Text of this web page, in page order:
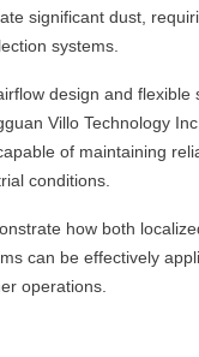
significant dust,
systems.
design and flexible
Villo Technology
of maintaining
conditions.
how both
can be effectively
operations.